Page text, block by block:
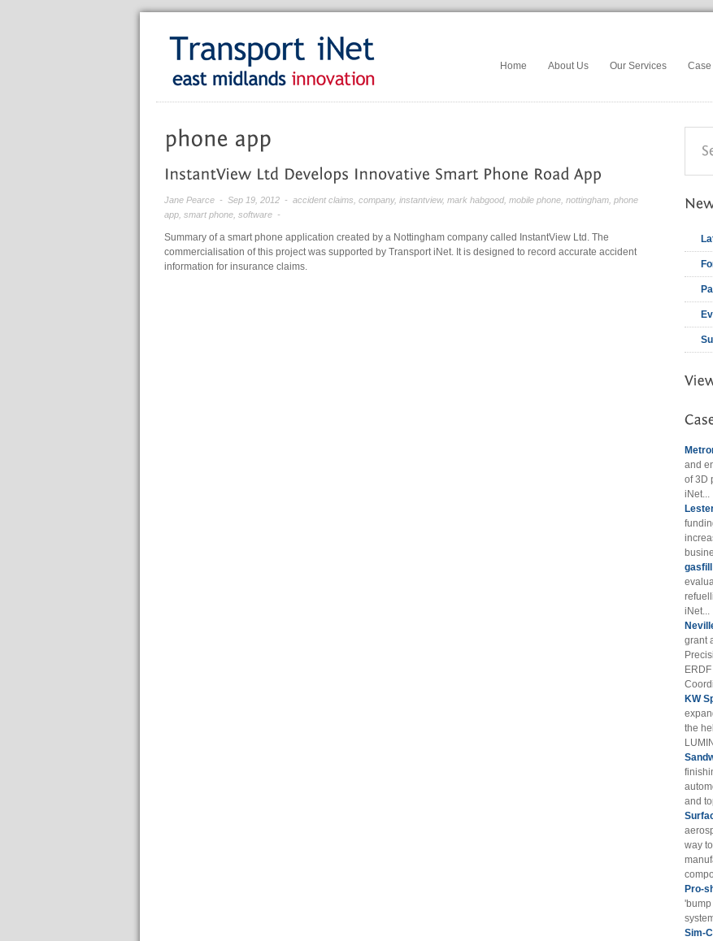
Home About Us Our Services
Jane Pearce - Sep 19, 2012 - accident claims company, instantview, mark habgood mobile phone nottingham phone
app smart phone software -
Summary of a smart phone application created by a Nottingham company called InstantView Ltd. The
commercialisation of this project was supported by Transport iNet. It is designed to record accurate accident
information for insurance claims.
and
of 3D
iNet...
gasfill
iNet...
grant
KW
the
and
way
Pro-
Sim-